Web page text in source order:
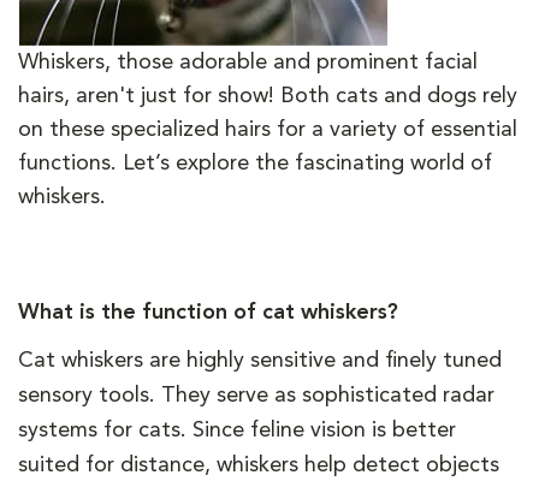
Whiskers, those adorable and prominent facial
hairs, aren't just for show! Both cats and dogs rely
on these specialized hairs for a variety of essential
functions. Let’s explore the fascinating world of
whiskers.
What is the function of cat whiskers?
Cat whiskers are highly sensitive and finely tuned
sensory tools. They serve as sophisticated radar
systems for cats. Since feline vision is better
suited for distance, whiskers help detect objects